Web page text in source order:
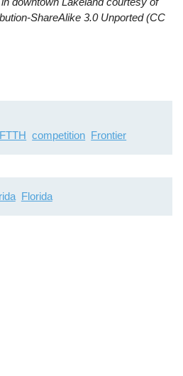
ShareAlike 3.0 Unported (CC
FTTH competition Frontier
Florida